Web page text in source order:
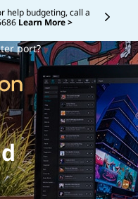
Learn More >displaying item 5 of
port?